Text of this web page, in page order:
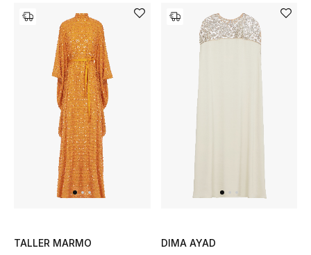
Top Designers
CURATED FOOTWEAR
Shop Shoes
New In
TALLER MARMO
DIMA AYAD